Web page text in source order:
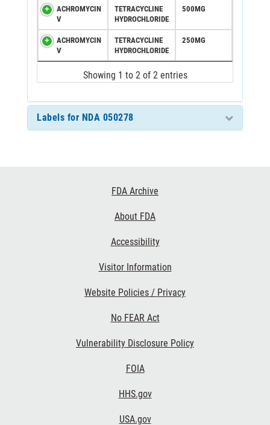
ACHROMYCIN
V
TETRACYCLINE
HYDROCHLORIDE
500MG
ACHROMYCIN
V
TETRACYCLINE
HYDROCHLORIDE
250MG
Showing 1 to 2 of 2 entries
Labels for NDA 050278
FDA Archive
About FDA
Accessibility
Visitor Information
Website Policies / Privacy
No FEAR Act
Vulnerability Disclosure Policy
FOIA
HHS.gov
USA.gov